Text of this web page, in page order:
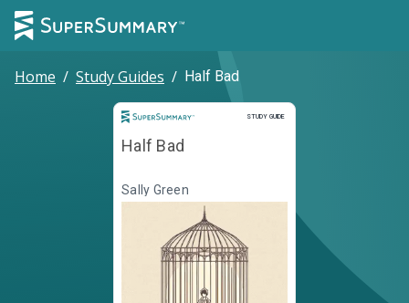
Home / Study Guides / Half Bad
STUDY GUIDE
Study Guide
Half Bad
Sally Green